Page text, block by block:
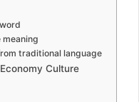
meaning
traditional language
Culture